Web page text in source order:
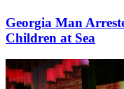
Georgia Man
Children at Sea